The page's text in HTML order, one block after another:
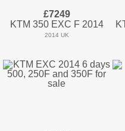
£7249
KTM 350 EXC F 2014
2014 UK